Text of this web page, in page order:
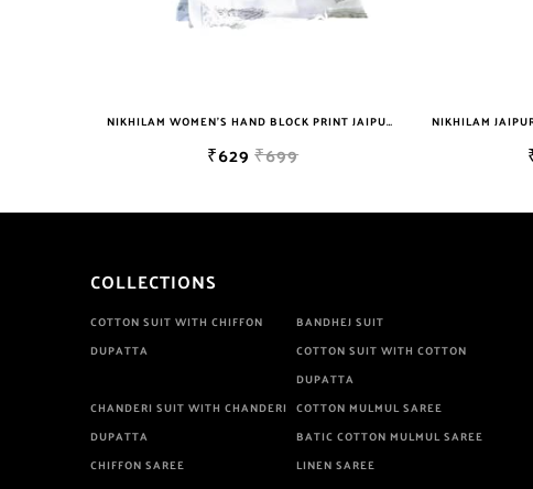
NIKHILAM WOMEN'S HAND BLOCK PRINT JAIPURI COTTON MULMUL SAREE WITH BLOUSE NIKHILAM JAIPURI PRINTED COTTON MULMUL SAREE WITH POMPOM LACE AND BLOUSE PIECE FOR WOMAN FREE SHIPPING
₹749
COLLECTIONS
COTTON SUIT WITH CHIFFON
DUPATTA
BANDHEJ SUIT
COTTON SUIT WITH COTTON
DUPATTA
CHANDERI SUIT WITH CHANDERI
DUPATTA
COTTON MULMUL SAREE
BATIC COTTON MULMUL SAREE
CHIFFON SAREE
LINEN SAREE